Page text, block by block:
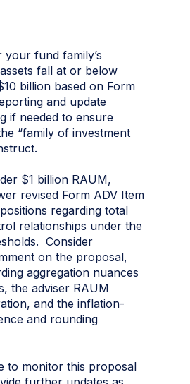
your fund family’s
fall at or below
billion based on Form
and update
if needed to ensure
“family of investment
$1 billion RAUM,
revised Form ADV Item
regarding total
relationships under the
Consider
on the proposal,
aggregation nuances
the adviser RAUM
and the inflation-
and rounding
to monitor this proposal